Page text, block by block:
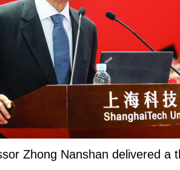
Zhong Nanshan delivered a